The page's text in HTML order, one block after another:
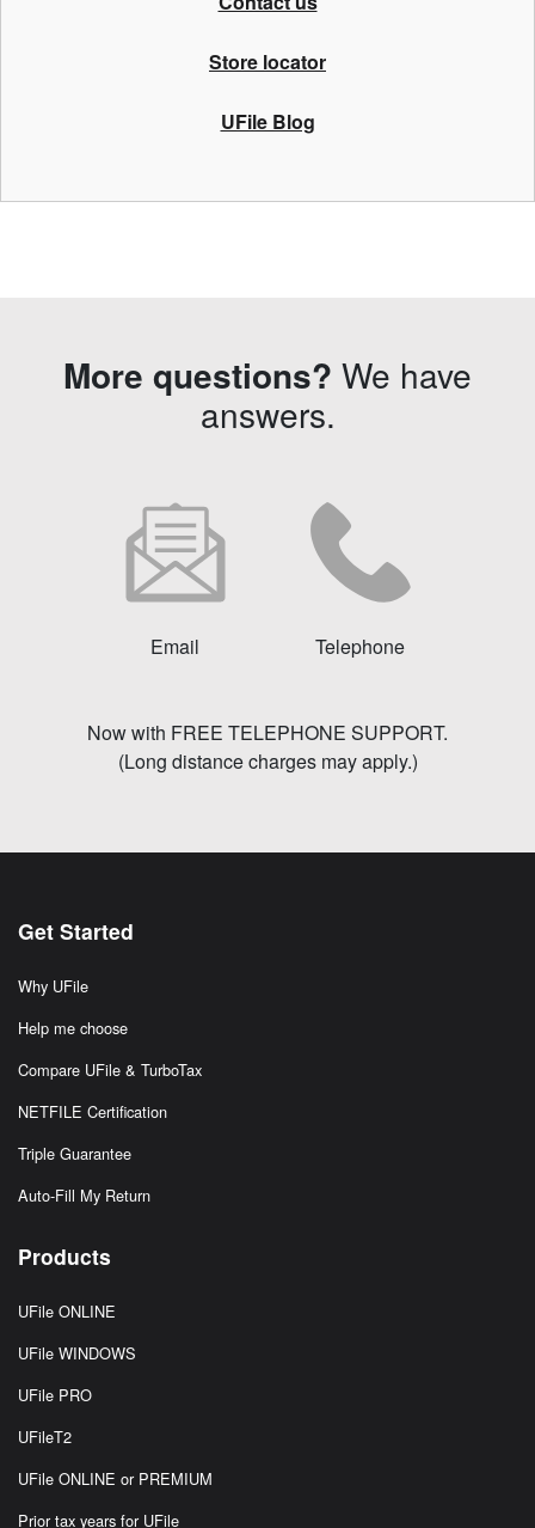
Store locator
UFile Blog
More questions? We have
answers.
Email Telephone
Now with FREE TELEPHONE SUPPORT.
(Long distance charges may apply.)
Get Started
Why UFile
Help me choose
Compare UFile & TurboTax
NETFILE Certification
Triple Guarantee
Auto-Fill My Return
Products
UFile ONLINE
UFile WINDOWS
UFile PRO
UFileT2
UFile ONLINE or PREMIUM
Prior tax years for UFile